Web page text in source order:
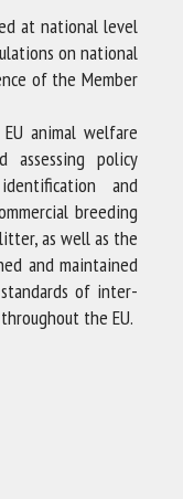
at national level
on national
of the Member
animal welfare
assessing policy
and
breeding
as well as the
and maintained
of inter-
the EU.